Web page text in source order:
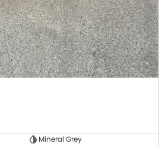
Mineral Grey